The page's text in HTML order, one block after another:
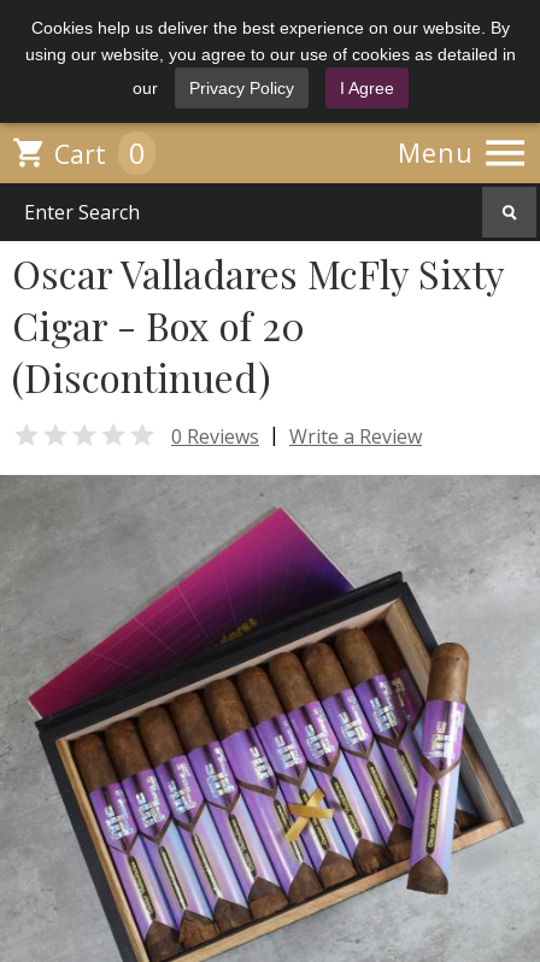
Cookies help us deliver the best experience on our website. By
using our website, you agree to our use of cookies as detailed in
our
Privacy Policy I Agree
Menu 
 Cart 0
Oscar Valladares McFly Sixty
Cigar - Box of 20
(Discontinued)
 0 Reviews | Write a Review